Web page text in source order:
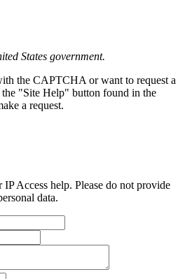
States government.
the CAPTCHA or want to request a
"Site Help" button found in the
a request.
Access help. Please do not provide
data.